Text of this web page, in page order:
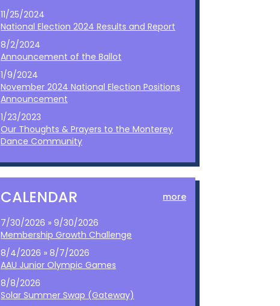
11/25/2024
National Election 2024 Results and Report
8/2/2024
Announcement of the Ballot
1/9/2024
November 2024 National Election Positions
Announcement
1/23/2023
Our Thoughts & Prayers to the Monterey
Dance Community
CALENDAR more
7/30/2026 » 9/30/2026
Membership Growth Challenge
8/4/2026 » 8/7/2026
AAU Junior Olympic Games
8/8/2026
Solar Summer Swap (Gateway)